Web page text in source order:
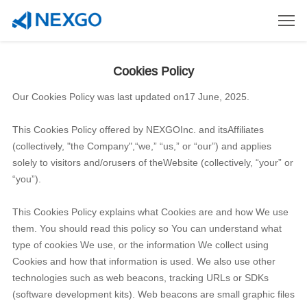
Cookies Policy
Our Cookies Policy was last updated on17 June, 2025.
This Cookies Policy offered by NEXGOInc. and itsAffiliates
(collectively, "the Company",“we,” “us,” or “our”) and applies
solely to visitors and/orusers of theWebsite (collectively, “your” or
“you”).
This Cookies Policy explains what Cookies are and how We use
them. You should read this policy so You can understand what
type of cookies We use, or the information We collect using
Cookies and how that information is used. We also use other
technologies such as web beacons, tracking URLs or SDKs
(software development kits). Web beacons are small graphic files